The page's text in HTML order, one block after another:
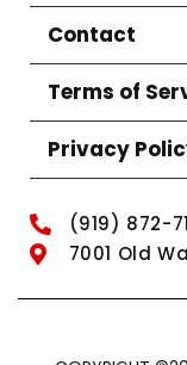
Contact
Terms of
Privacy
(919) 872-
7001 Old